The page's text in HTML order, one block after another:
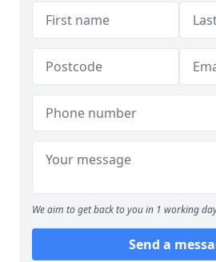
We aim to get back to you in 1 working
Send a